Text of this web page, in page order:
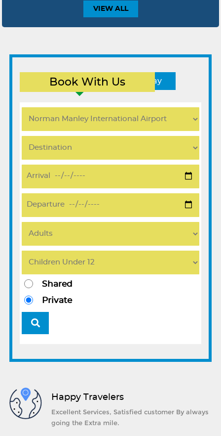
VIEW ALL
Book With Us
Round Trip One Way
Shared
Private
Happy Travelers
Excellent Services, Satisfied customer By always
going the Extra mile.